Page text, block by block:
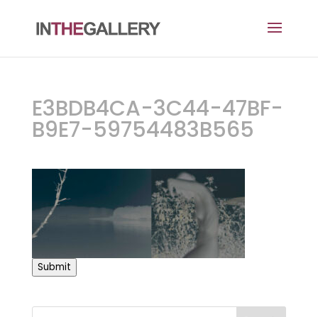
E3BDB4CA-3C44-47BF-
B9E7-59754483B565
Submit